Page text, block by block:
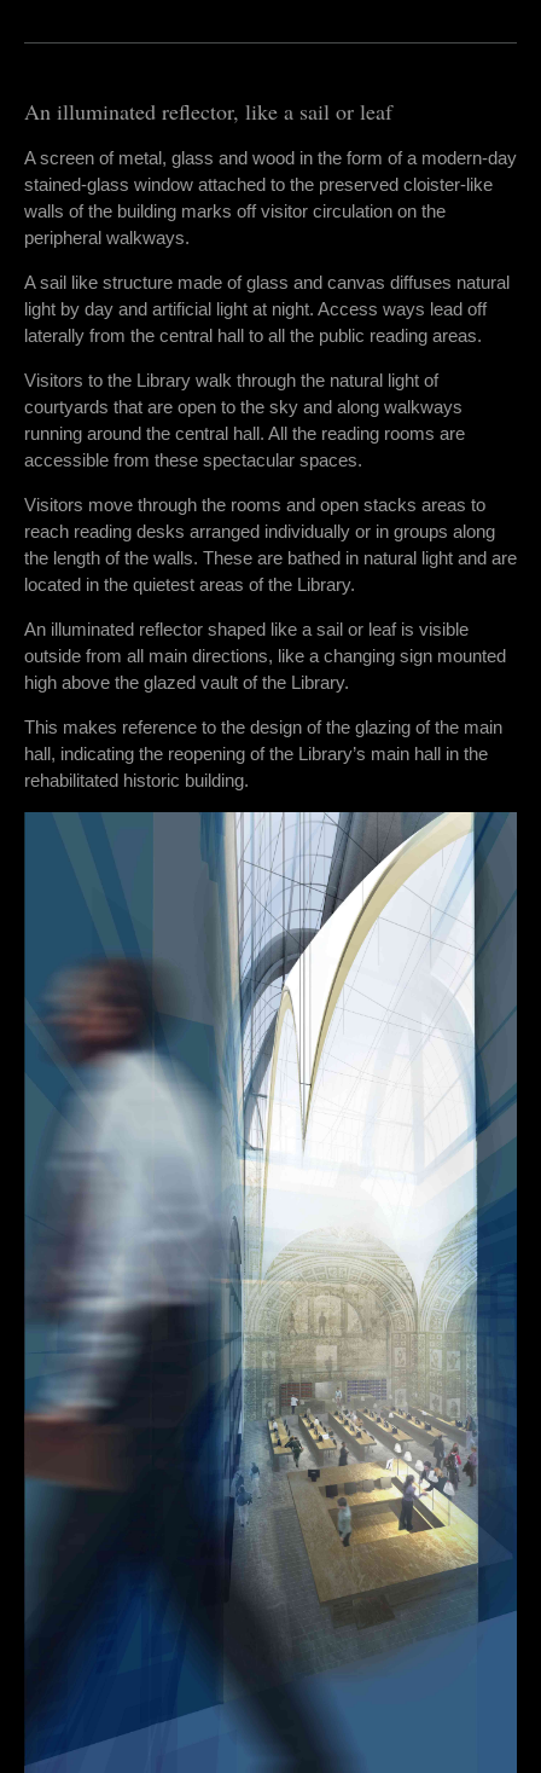
An illuminated reflector, like a sail or leaf
A screen of metal, glass and wood in the form of a modern-day
stained-glass window attached to the preserved cloister-like
walls of the building marks off visitor circulation on the
peripheral walkways.
A sail like structure made of glass and canvas diffuses natural
light by day and artificial light at night. Access ways lead off
laterally from the central hall to all the public reading areas.
Visitors to the Library walk through the natural light of
courtyards that are open to the sky and along walkways
running around the central hall. All the reading rooms are
accessible from these spectacular spaces.
Visitors move through the rooms and open stacks areas to
reach reading desks arranged individually or in groups along
the length of the walls. These are bathed in natural light and are
located in the quietest areas of the Library.
An illuminated reflector shaped like a sail or leaf is visible
outside from all main directions, like a changing sign mounted
high above the glazed vault of the Library.
This makes reference to the design of the glazing of the main
hall, indicating the reopening of the Library’s main hall in the
rehabilitated historic building.